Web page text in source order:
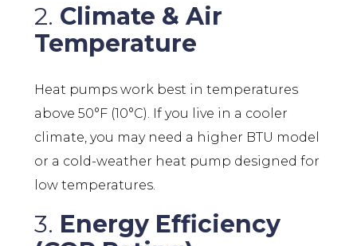
2. Climate & Air
Temperature
Heat pumps work best in temperatures
above 50°F (10°C). If you live in a cooler
climate, you may need a higher BTU model
or a cold-weather heat pump designed for
low temperatures.
3. Energy Efficiency